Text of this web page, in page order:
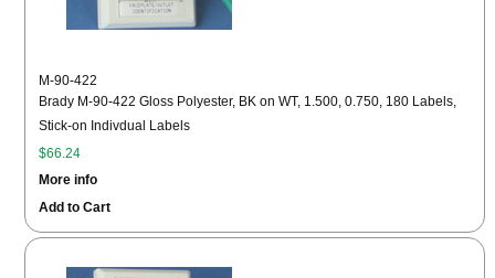
M-90-422
Brady M-90-422 Gloss Polyester, BK on WT, 1.500, 0.750, 180 Labels,
Stick-on Indivdual Labels
$66.24
More info
Add to Cart